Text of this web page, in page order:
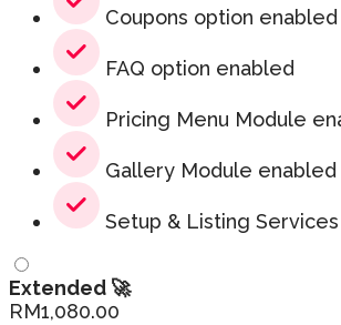
Coupons option enabled
FAQ option enabled
Pricing Menu Module
Gallery Module enabled
Setup & Listing Services
Extended 🚀
RM1,080.00